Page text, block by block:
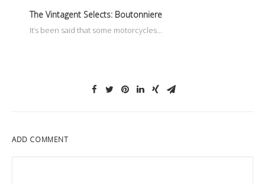
The Vintagent Selects: Boutonniere
It’s been said that some motorcycles…
ADD COMMENT